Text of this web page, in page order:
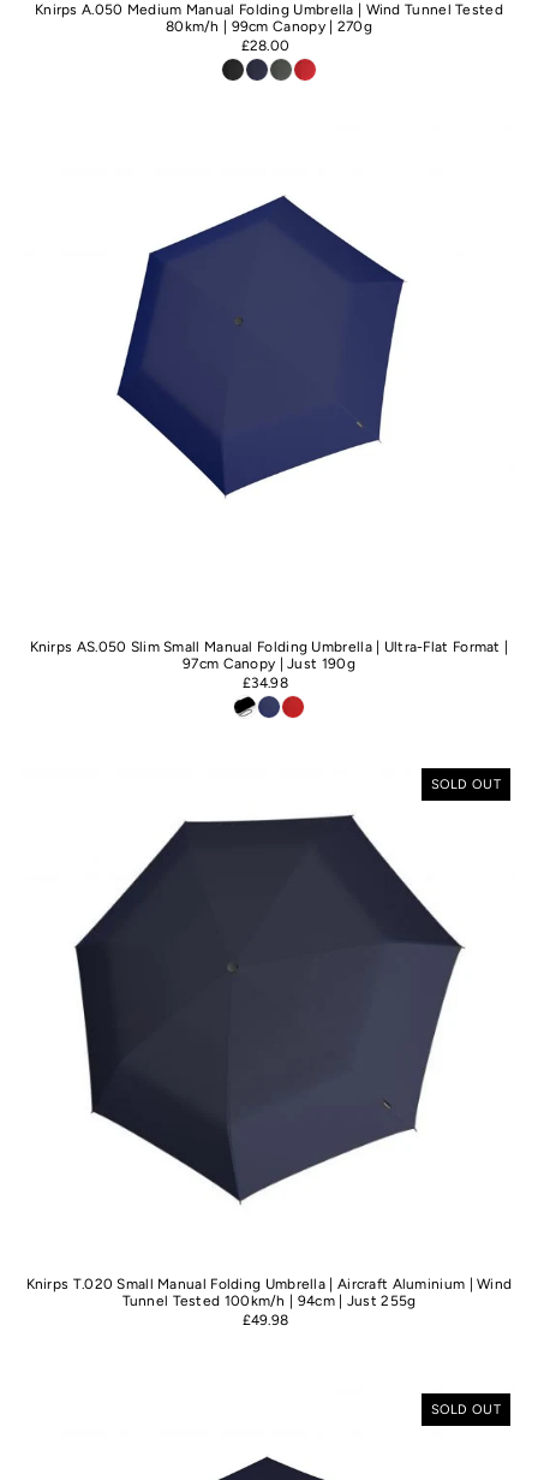
Knirps A.050 Medium Manual Folding Umbrella | Wind Tunnel Tested
80km/h | 99cm Canopy | 270g
£28.00
Knirps AS.050 Slim Small Manual Folding Umbrella | Ultra-Flat Format |
97cm Canopy | Just 190g
£34.98
SOLD OUT
Knirps T.020 Small Manual Folding Umbrella | Aircraft Aluminium | Wind
Tunnel Tested 100km/h | 94cm | Just 255g
£49.98
SOLD OUT